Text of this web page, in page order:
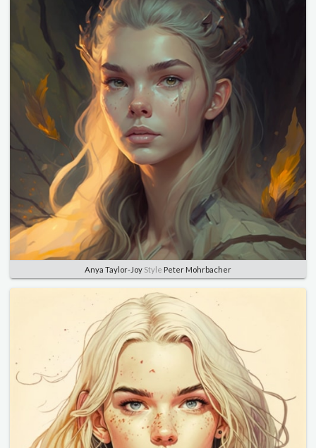
Anya Taylor-Joy Style Peter Mohrbacher